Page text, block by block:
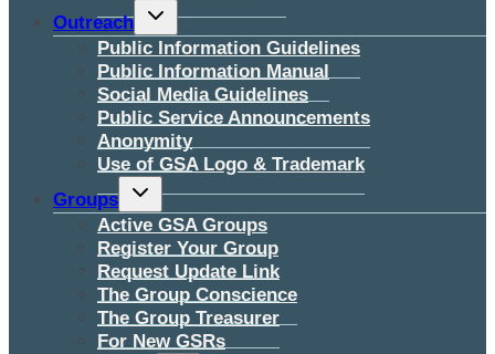
Outreach
Toggle
menu
Public Information Guidelines
Public Information Manual
Social Media Guidelines
Public Service Announcements
Anonymity
Use of GSA Logo & Trademark
Groups
Toggle
menu
Active GSA Groups
Register Your Group
Request Update Link
The Group Conscience
The Group Treasurer
For New GSRs